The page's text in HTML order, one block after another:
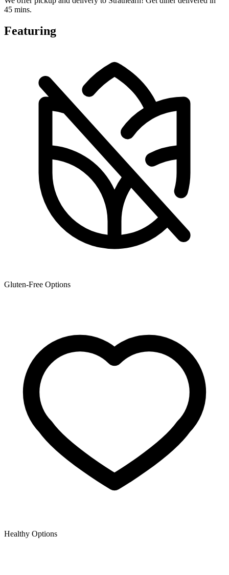
45 mins.
Featuring
Gluten-Free Options
Healthy Options